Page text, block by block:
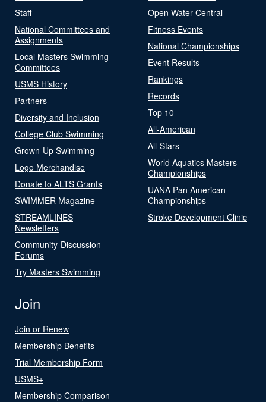
Staff
National Committees and
Assignments
Local Masters Swimming
Committees
USMS History
Partners
Diversity and Inclusion
College Club Swimming
Grown-Up Swimming
Logo Merchandise
Donate to ALTS Grants
SWIMMER Magazine
STREAMLINES
Newsletters
Community-Discussion
Forums
Try Masters Swimming
Open Water Central
Fitness Events
National Championships
Event Results
Rankings
Records
Top 10
All-American
All-Stars
World Aquatics Masters
Championships
UANA Pan American
Championships
Stroke Development Clinic
Join
Join or Renew
Membership Benefits
Trial Membership Form
USMS+
Membership Comparison